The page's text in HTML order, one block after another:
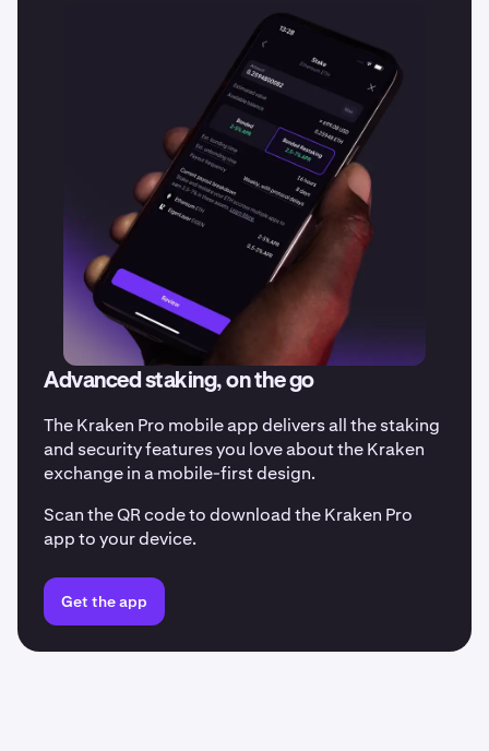
Advanced staking, on the go
The Kraken Pro mobile app delivers all the staking
and security features you love about the Kraken
exchange in a mobile-first design.
Scan the QR code to download the Kraken Pro
app to your device.
Get the app